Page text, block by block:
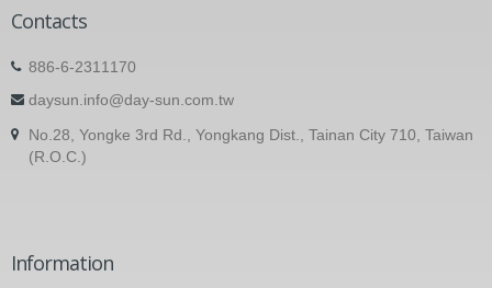
Contacts
886-6-2311170
daysun.info@day-sun.com.tw
No.28, Yongke 3rd Rd., Yongkang Dist., Tainan City 710, Taiwan
(R.O.C.)
Information